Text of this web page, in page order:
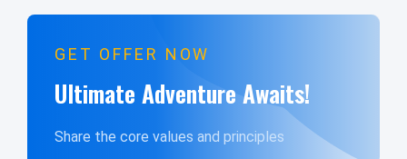
GET OFFER NOW
Ultimate Adventure Awaits!
Share the core values and principles